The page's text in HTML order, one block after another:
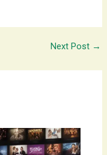
Next Post →